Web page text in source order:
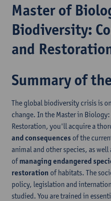
Master of
Biodiversity:
and
Summary of
The global biodiversity crisis is
change. In the Master in
Restoration, you'll acquire a
and consequences of the
animal and other species, as
ofmanaging endangered
restoration of habitats. The
policy, legislation and
studied. You are trained in